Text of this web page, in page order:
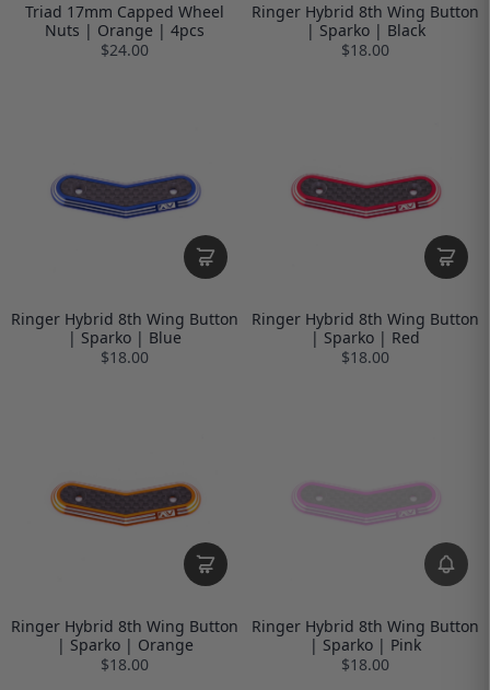
Triad 17mm Capped Wheel
Nuts | Orange | 4pcs
$24.00
Ringer Hybrid 8th Wing Button
| Sparko | Black
$18.00
Ringer Hybrid 8th Wing Button
| Sparko | Blue
$18.00
Ringer Hybrid 8th Wing Button
| Sparko | Red
$18.00
Ringer Hybrid 8th Wing Button
| Sparko | Orange
$18.00
Ringer Hybrid 8th Wing Button
| Sparko | Pink
$18.00